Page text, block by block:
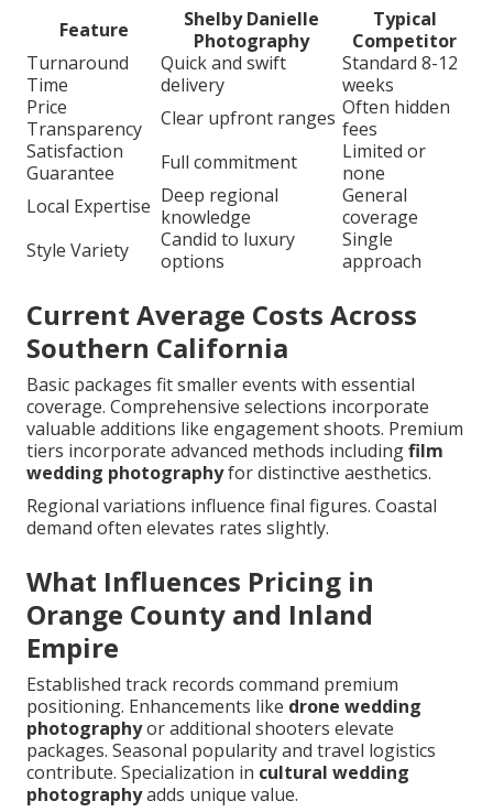
Feature
Shelby Danielle
Photography
Typical
Competitor
Turnaround
Time
Quick and swift
delivery
Standard 8-12
weeks
Price
Transparency
Clear upfront ranges Often hidden
fees
Satisfaction
Guarantee
Full commitment
Limited or
none
Local Expertise Deep regional
knowledge
General
coverage
Style Variety
Candid to luxury
options
Single
approach
Current Average Costs Across
Southern California
Basic packages fit smaller events with essential
coverage. Comprehensive selections incorporate
valuable additions like engagement shoots. Premium
tiers incorporate advanced methods includingfilm
wedding photographyfor distinctive aesthetics.
Regional variations influence final figures. Coastal
demand often elevates rates slightly.
What Influences Pricing in
Orange County and Inland
Empire
Established track records command premium
positioning. Enhancements like drone wedding
photographyor additional shooters elevate
packages. Seasonal popularity and travel logistics
contribute. Specialization in cultural wedding
photographyadds unique value.